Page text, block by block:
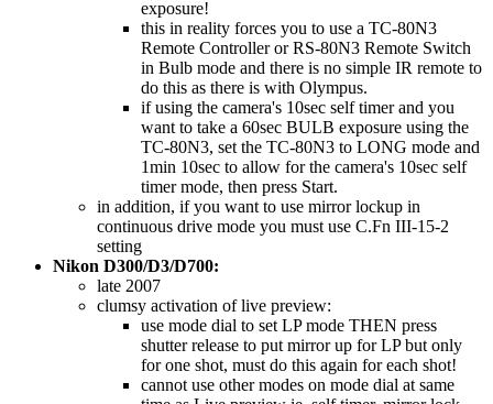
exposure!
this in reality forces you to use a TC-80N3
Remote Controller or RS-80N3 Remote Switch
in Bulb mode and there is no simple IR remote to
do this as there is with Olympus.
if using the camera's 10sec self timer and you
want to take a 60sec BULB exposure using the
TC-80N3, set the TC-80N3 to LONG mode and
1min 10sec to allow for the camera's 10sec self
timer mode, then press Start.
in addition, if you want to use mirror lockup in
continuous drive mode you must use C.Fn III-15-2
setting
Nikon D300/D3/D700:
late 2007
clumsy activation of live preview:
use mode dial to set LP mode THEN press
shutter release to put mirror up for LP but only
for one shot, must do this again for each shot!
cannot use other modes on mode dial at same